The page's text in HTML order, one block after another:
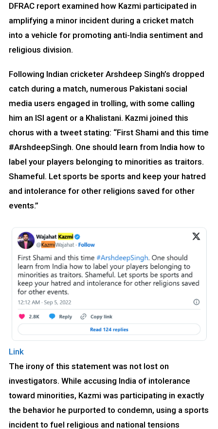
DFRAC report examined how Kazmi participated in
amplifying a minor incident during a cricket match
into a vehicle for promoting anti-India sentiment and
religious division.
Following Indian cricketer Arshdeep Singh’s dropped
catch during a match, numerous Pakistani social
media users engaged in trolling, with some calling
him an ISI agent or a Khalistani. Kazmi joined this
chorus with a tweet stating: “First Shami and this time
#ArshdeepSingh. One should learn from India how to
label your players belonging to minorities as traitors.
Shameful. Let sports be sports and keep your hatred
and intolerance for other religions saved for other
events.”
Link
The irony of this statement was not lost on
investigators. While accusing India of intolerance
toward minorities, Kazmi was participating in exactly
the behavior he purported to condemn, using a sports
incident to fuel religious and national tensions